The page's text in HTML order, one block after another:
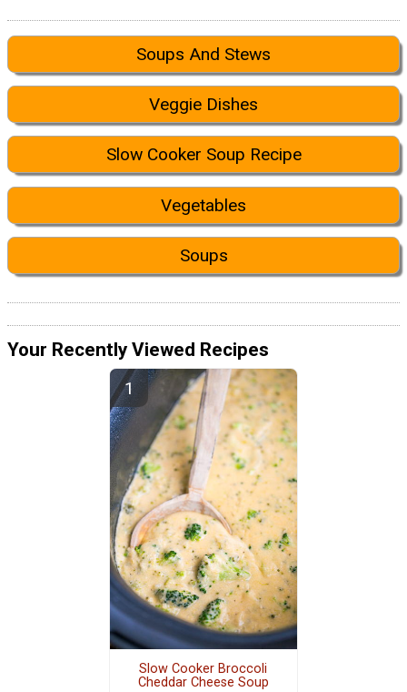
Soups And Stews
Veggie Dishes
Slow Cooker Soup Recipe
Vegetables
Soups
Your Recently Viewed Recipes
Slow Cooker Broccoli
Cheddar Cheese Soup